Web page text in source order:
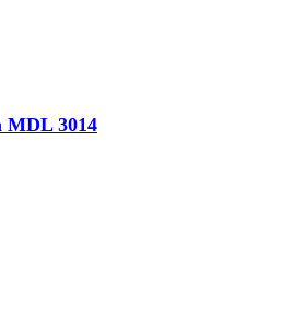
MDL 3014